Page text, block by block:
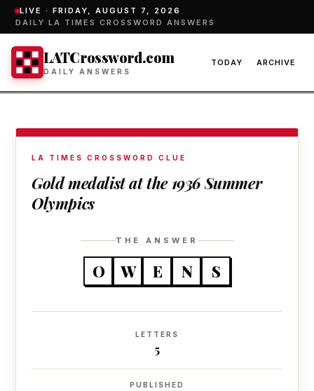
LIVE · FRIDAY, AUGUST 7, 2026
DAILY LA TIMES CROSSWORD ANSWERS
LATCrossword.com
DAILY ANSWERS
TODAY ARCHIVE
LA TIMES CROSSWORD CLUE
Gold medalist at the 1936 Summer
Olympics
THE ANSWER
O W E N S
LETTERS
5
PUBLISHED